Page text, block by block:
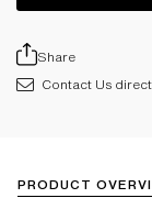
Share
Contact Us
PRODUCT